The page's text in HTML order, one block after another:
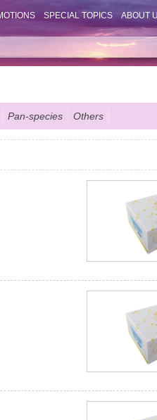
SPECIAL TOPICS ABOUT
Pan-species Others